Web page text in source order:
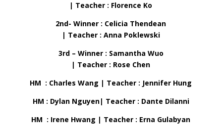
| Teacher : Florence Ko
2nd- Winner : Celicia Thendean
| Teacher : Anna Poklewski
3rd – Winner : Samantha Wuo
| Teacher : Rose Chen
HM : Charles Wang | Teacher : Jennifer Hung
HM : Dylan Nguyen| Teacher : Dante Dilanni
HM : Irene Hwang | Teacher : Erna Gulabyan